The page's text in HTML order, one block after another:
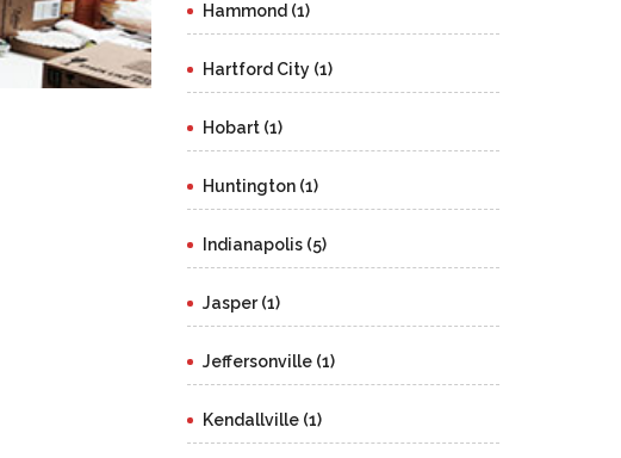
Hammond (1)
Hartford City (1)
Hobart (1)
Huntington (1)
Indianapolis (5)
Jasper (1)
Jeffersonville (1)
Kendallville (1)